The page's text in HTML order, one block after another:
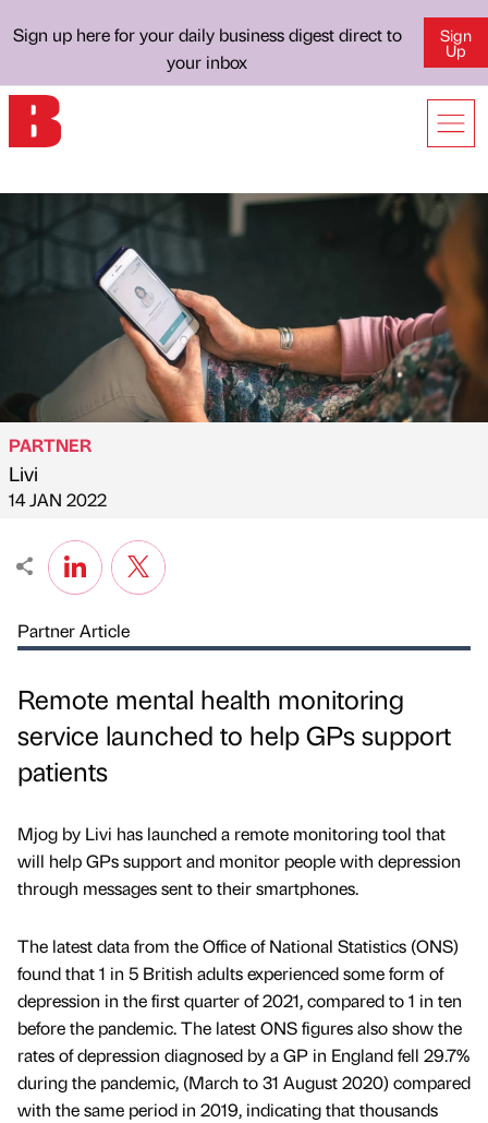
Sign up here for your daily business digest direct to
your inbox
Sign
Up
Published by
PARTNER
Livi
on
14 JAN 2022
Partner Article
Remote mental health monitoring
service launched to help GPs support
patients
Mjog by Livi has launched a remote monitoring tool that
will help GPs support and monitor people with depression
through messages sent to their smartphones.
The latest data from the Office of National Statistics (ONS)
found that 1 in 5 British adults experienced some form of
depression in the first quarter of 2021, compared to 1 in ten
before the pandemic. The latest ONS figures also show the
rates of depression diagnosed by a GP in England fell 29.7%
during the pandemic, (March to 31 August 2020) compared
with the same period in 2019, indicating that thousands